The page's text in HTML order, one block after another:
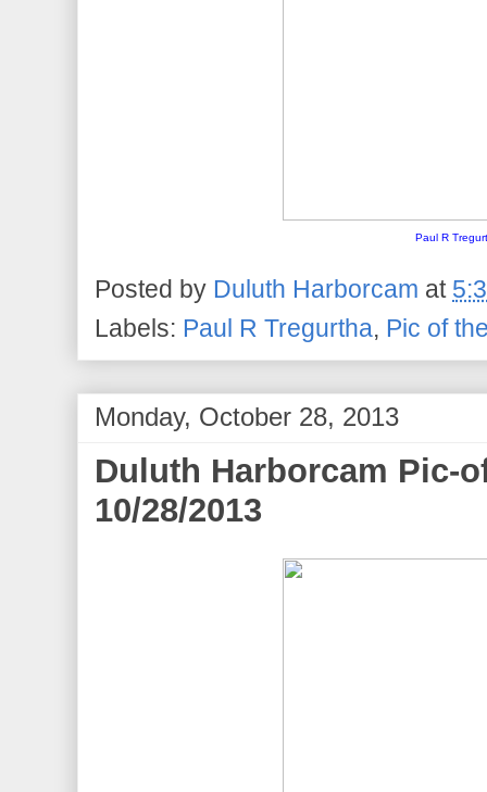
Paul R
Posted by Duluth Harborcam at
Labels: Paul R Tregurtha, Pic of
Monday, October 28, 2013
Duluth Harborcam Pic-
10/28/2013